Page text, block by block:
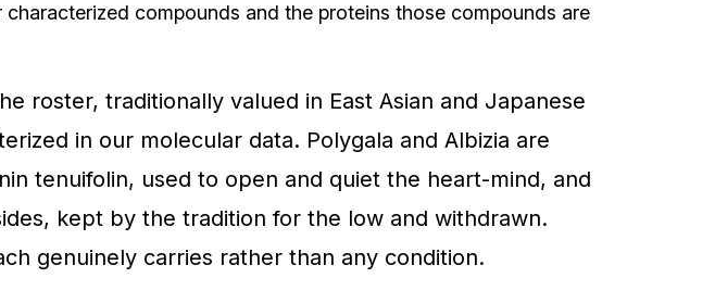
compounds and the proteins those compounds are
roster, traditionally valued in East Asian and Japanese
in our molecular data. Polygala and Albizia are
tenuifolin, used to open and quiet the heart-mind, and
kept by the tradition for the low and withdrawn.
genuinely carries rather than any condition.